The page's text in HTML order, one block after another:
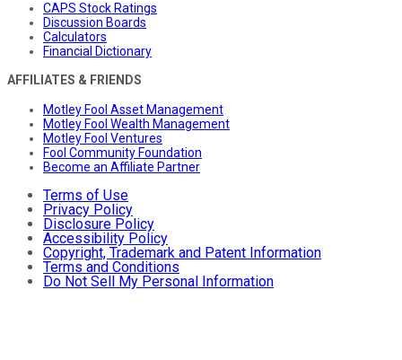
CAPS Stock Ratings
Discussion Boards
Calculators
Financial Dictionary
AFFILIATES & FRIENDS
Motley Fool Asset Management
Motley Fool Wealth Management
Motley Fool Ventures
Fool Community Foundation
Become an Affiliate Partner
Terms of Use
Privacy Policy
Disclosure Policy
Accessibility Policy
Copyright, Trademark and Patent Information
Terms and Conditions
Do Not Sell My Personal Information